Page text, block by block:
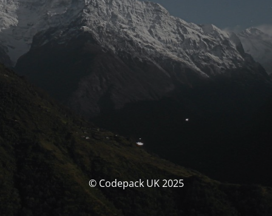
© Codepack UK 2025